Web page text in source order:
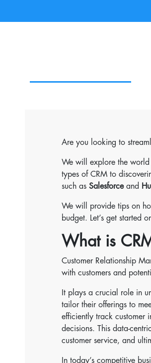
Are you looking to
We will explore the world
types of CRM to
such as Salesforceand
We will provide tips on
budget. Let’s get started
What is
Customer Relationship
with customers and
It plays a crucial role in
tailor their offerings to
efficiently track customer
decisions. This data-
customer service, and
In today’s competitive